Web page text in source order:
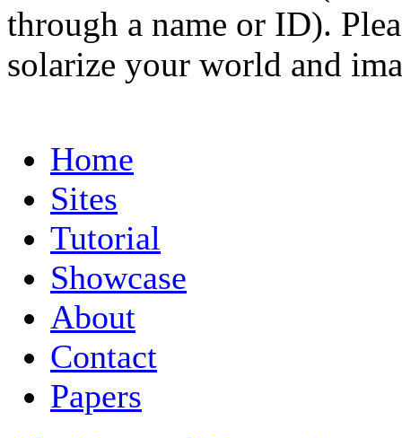
through a name or ID).
solarize your world and